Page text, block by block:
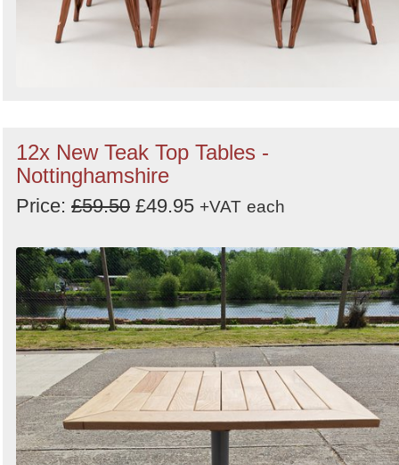
12x New Teak Top Tables -
Nottinghamshire
Price: £59.50 £49.95 +VAT each